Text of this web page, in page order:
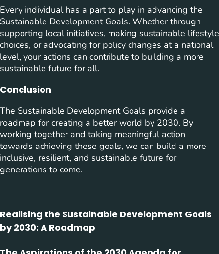
Every individual has a part to play in advancing the
Sustainable Development Goals. Whether through
supporting local initiatives, making sustainable lifestyle
choices, or advocating for policy changes at a national
level, your actions can contribute to building a more
sustainable future for all.
Conclusion
The Sustainable Development Goals provide a
roadmap for creating a better world by 2030. By
working together and taking meaningful action
towards achieving these goals, we can build a more
inclusive, resilient, and sustainable future for
generations to come.
Realising the Sustainable Development Goals
by 2030: A Roadmap